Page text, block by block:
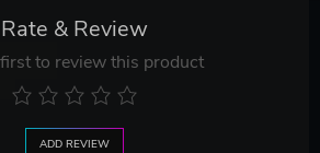
Rate & Review
to review this product
ADD REVIEW